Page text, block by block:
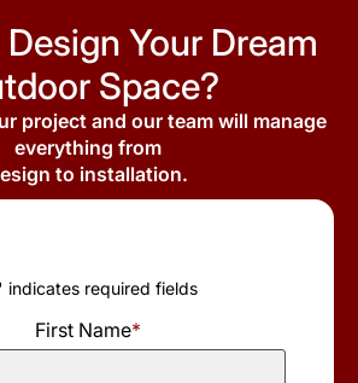
Your Dream
Space?
project and our team will manage
everything from
to installation.
indicates required fields
First Name*